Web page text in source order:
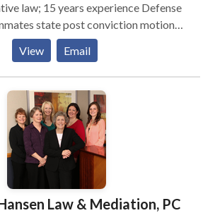
15 years experience Defense
state post conviction motions
petitions in District Courts, the
of Appeals and the U.S. Supreme
View Email
Law & Mediation, PC